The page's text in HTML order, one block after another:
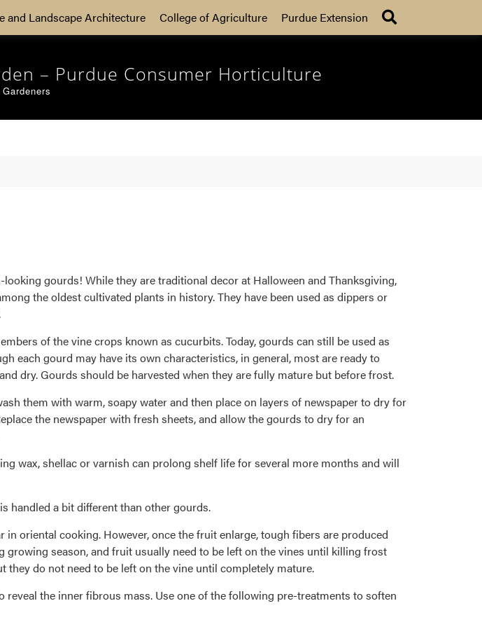
and Landscape Architecture College of Agriculture Purdue Extension
– Purdue Consumer Horticulture
gourds! While they are traditional decor at Halloween and Thanksgiving,
the oldest cultivated plants in history. They have been used as dippers or
of the vine crops known as cucurbits. Today, gourds can still be used as
each gourd may have its own characteristics, in general, most are ready to
dry. Gourds should be harvested when they are fully mature but before frost.
them with warm, soapy water and then place on layers of newspaper to dry for
the newspaper with fresh sheets, and allow the gourds to dry for an
wax, shellac or varnish can prolong shelf life for several more months and will
handled a bit different than other gourds.
oriental cooking. However, once the fruit enlarge, tough fibers are produced
season, and fruit usually need to be left on the vines until killing frost
they do not need to be left on the vine until completely mature.
the inner fibrous mass. Use one of the following pre-treatments to soften